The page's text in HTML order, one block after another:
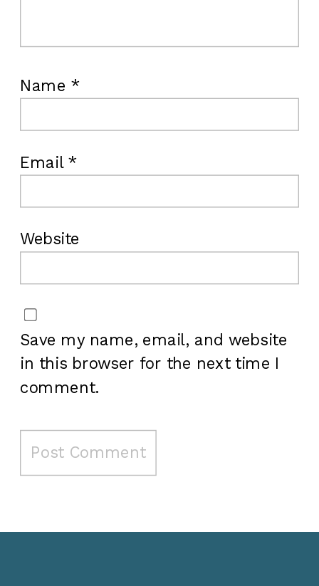
Name *
Email *
Website
Save my name, email, and website
in this browser for the next time I
comment.